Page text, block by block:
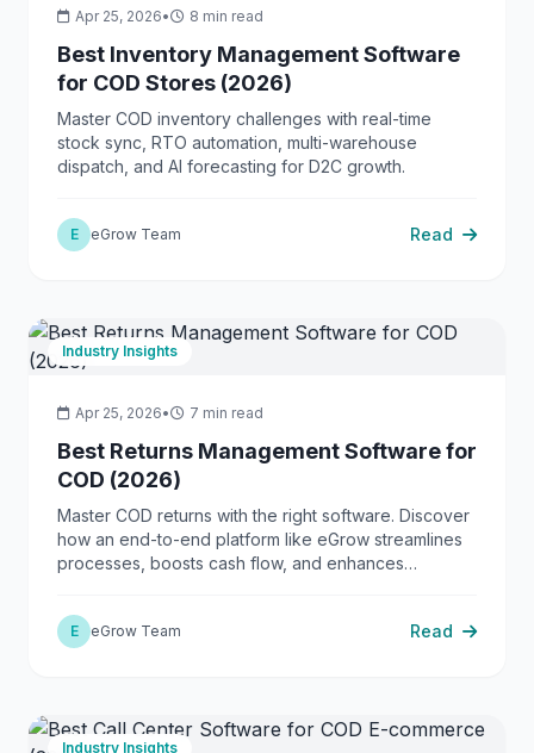
Apr 25, 2026• 8 min read
Best Inventory Management Software
for COD Stores (2026)
Master COD inventory challenges with real-time
stock sync, RTO automation, multi-warehouse
dispatch, and AI forecasting for D2C growth.
E eGrow Team Read
Industry Insights
Apr 25, 2026• 7 min read
Best Returns Management Software for
COD (2026)
Master COD returns with the right software. Discover
how an end-to-end platform like eGrow streamlines
processes, boosts cash flow, and enhances
E eGrow Team Read
Industry Insights